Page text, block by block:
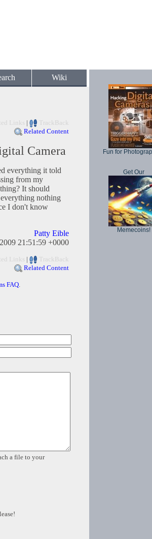
Wiki
Links |
TrackBack
Related Content
Camera
everything it told
from my
It should
nothing
I don't know
Patty Eible
21:51:59 +0000
Links |
TrackBack
Related Content
FAQ.
a file to your
Fun for
Get Our
Memecoins!